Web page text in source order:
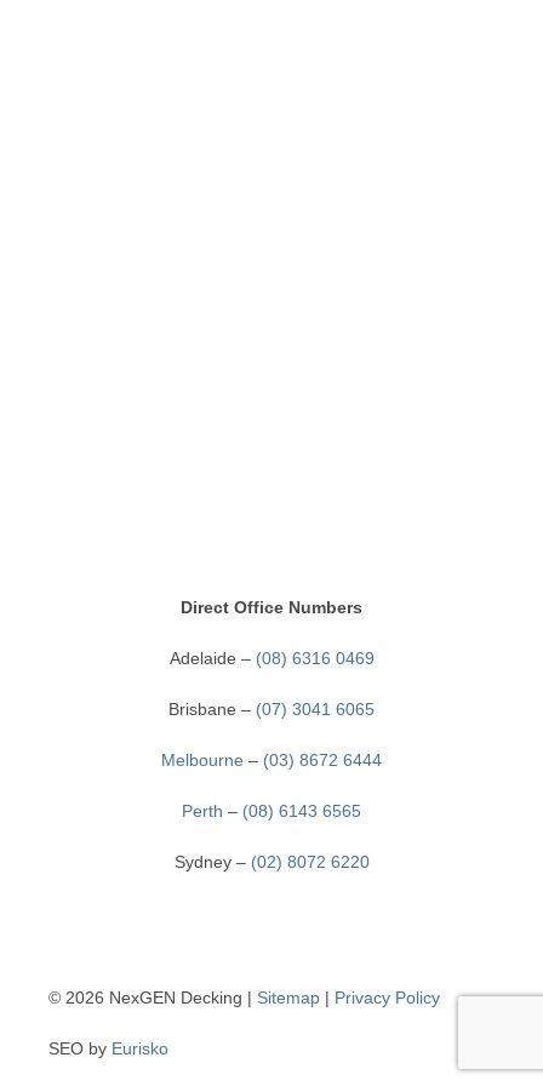
Direct Office Numbers
Adelaide – (08) 6316 0469
Brisbane – (07) 3041 6065
Melbourne – (03) 8672 6444
Perth – (08) 6143 6565
Sydney – (02) 8072 6220
© 2026 NexGEN Decking | Sitemap | Privacy Policy
SEO by Eurisko